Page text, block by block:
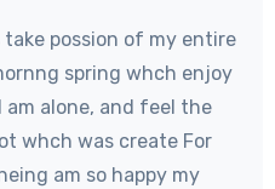
possion of my entire
spring whch enjoy
alone, and feel the
whch was create For
am so happy my